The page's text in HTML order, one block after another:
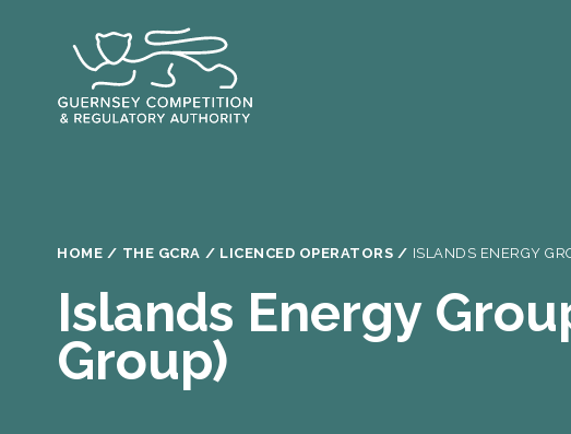
content
Breadcrumb
HOME THE GCRA LICENCED OPERATORS ISLANDS ENERGY
Islands Energy
Group)